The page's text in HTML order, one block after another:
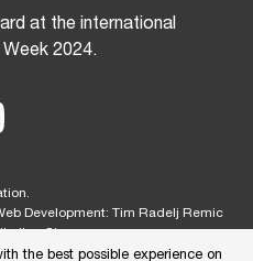
at the international
2024.
Development: Tim Radelj Remic
Cimerman
and the GooglePrivacy Policyand
the best possible experience on